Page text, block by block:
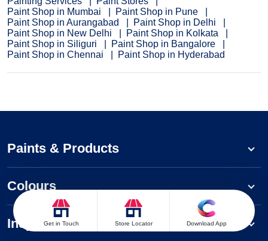
Paint Shop in Mumbai
Paint Shop in Pune
Paint Shop in Aurangabad
Paint Shop in Delhi
Paint Shop in New Delhi
Paint Shop in Kolkata
Paint Shop in Siliguri
Paint Shop in Bangalore
Paint Shop in Chennai
Paint Shop in Hyderabad
Get in Touch Store Locator Download App
Paints & Products
Colours
Inspiration